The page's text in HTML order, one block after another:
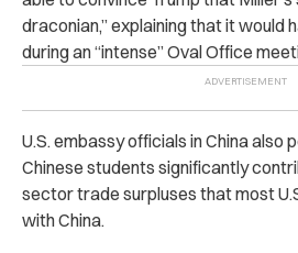
draconian,” explaining that it would
duringan “intense” Oval Office
U.S. embassy officials in China also
Chinese students significantly
sector trade surpluses that most
with China.